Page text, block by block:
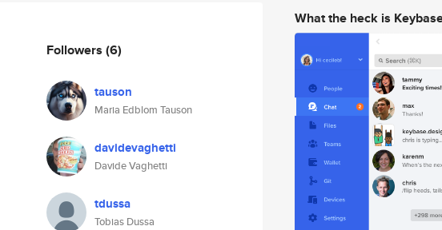
Followers (6)
tauson
Maria Edblom Tauson
davidevaghetti
Davide Vaghetti
tdussa
Tobias Dussa
What the heck is